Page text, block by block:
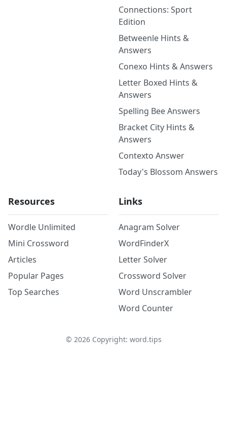
Connections: Sport
Edition
Betweenle Hints &
Answers
Conexo Hints & Answers
Letter Boxed Hints &
Answers
Spelling Bee Answers
Bracket City Hints &
Answers
Contexto Answer
Today's Blossom Answers
Resources
Wordle Unlimited
Mini Crossword
Articles
Popular Pages
Top Searches
Links
Anagram Solver
WordFinderX
Letter Solver
Crossword Solver
Word Unscrambler
Word Counter
© 2026Copyright: word.tips